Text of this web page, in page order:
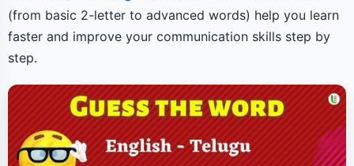
(from basic 2-letter to advanced words) help you learn
faster and improve your communication skills step by
step.